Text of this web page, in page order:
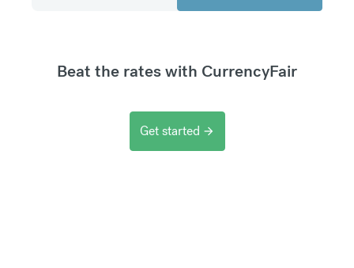
Beat the rates with CurrencyFair
Get started arrow_forward